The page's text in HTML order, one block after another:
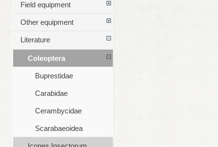
Field equipment
Other equipment
Literature
Coleoptera
Buprestidae
Carabidae
Cerambycidae
Scarabaeoidea